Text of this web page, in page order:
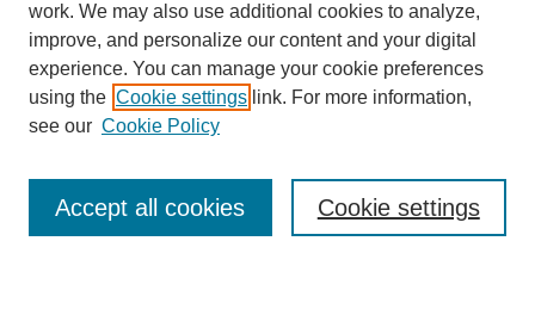
Journal Home
Submit Article
Most Popular Papers
work. We may also use additional cookies to analyze,
improve, and personalize our content and your digital
experience. You can manage your cookie preferences
using the Cookie settings link. For more information,
see our Cookie Policy
Cookie settings
Accept all cookies